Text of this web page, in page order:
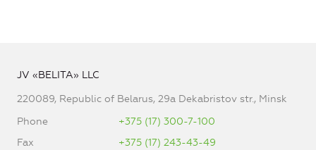
JV «BELITA» LLC
220089, Republic of Belarus, 29a Dekabristov str., Minsk
Phone
+375 (17) 300-7-100
Fax
+375 (17) 243-43-49